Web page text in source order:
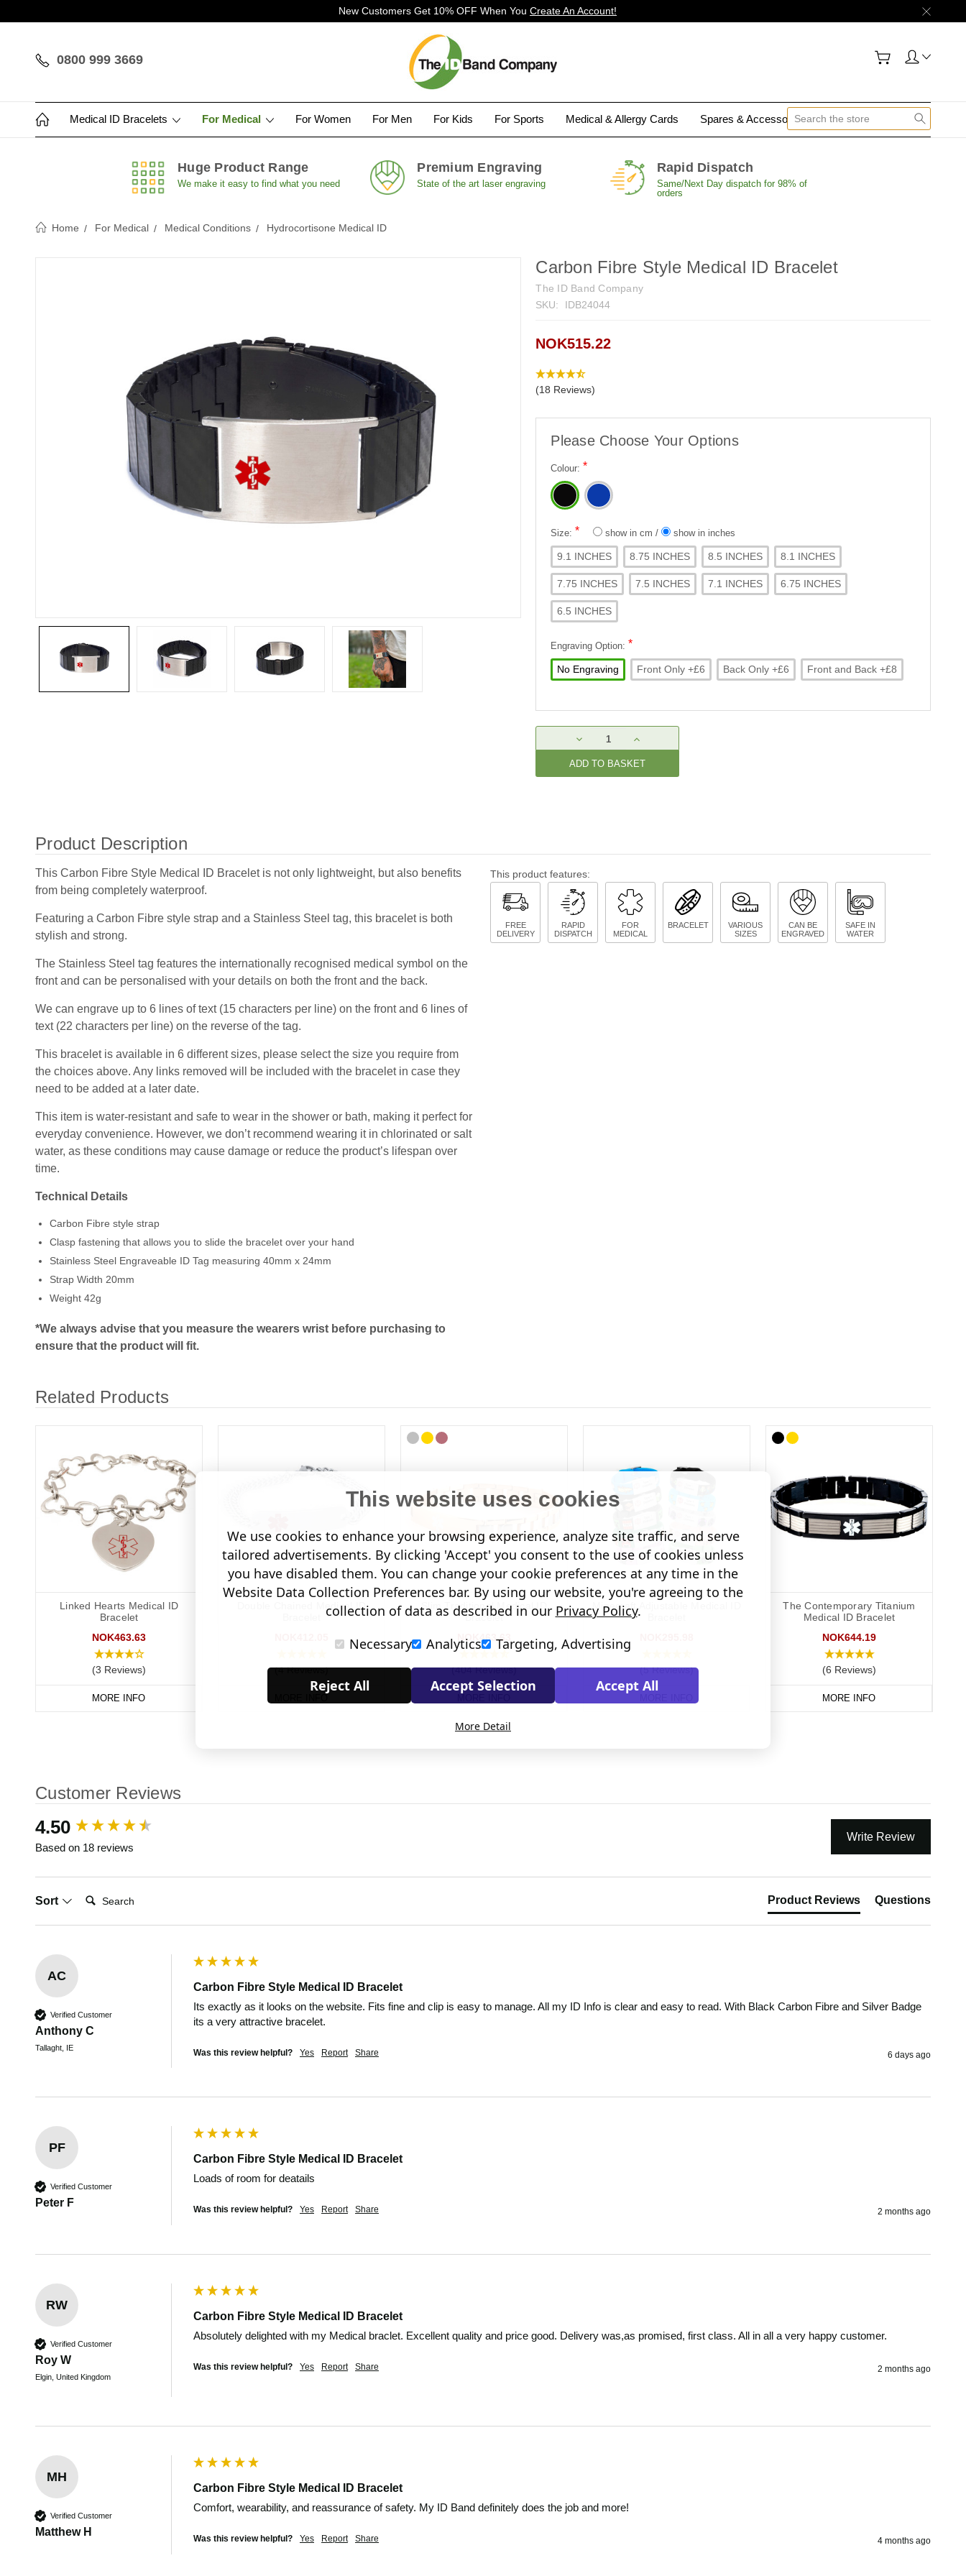
New Customers Get 10% OFF When You Create An Account!
0800 999 3669
Medical ID Bracelets For Medical For Women For Men For Kids For Sports Medical & Allergy Cards Spares & Accessories Contact Us
Huge Product Range
We make it easy to find what you need
Premium Engraving
State of the art laser engraving
Rapid Dispatch
Same/Next Day dispatch for 98% of
orders
Home For Medical Medical Conditions Hydrocortisone Medical ID
Carbon Fibre Style Medical ID Bracelet
The ID Band Company
SKU:
IDB24044
NOK515.22
(18 Reviews)
Please Choose Your Options
Colour: *
Size: * show in cm/ show in inches
9.1 INCHES 8.75 INCHES 8.5 INCHES 8.1 INCHES
7.75 INCHES 7.5 INCHES 7.1 INCHES 6.75 INCHES
6.5 INCHES
Engraving Option: *
No Engraving Front Only +£6 Back Only +£6 Front and Back +£8
Stock:
DECREASE
QUANTITY:
INCREASE
QUANTITY:
Product Description
This Carbon Fibre Style Medical ID Bracelet is not only lightweight, but also benefits
from being completely waterproof.
Featuring a Carbon Fibre style strap and a Stainless Steel tag, this bracelet is both
stylish and strong.
The Stainless Steel tag features the internationally recognised medical symbol on the
front and can be personalised with your details on both the front and the back.
We can engrave up to 6 lines of text (15 characters per line) on the front and 6 lines of
text (22 characters per line) on the reverse of the tag.
This bracelet is available in 6 different sizes, please select the size you require from
the choices above. Any links removed will be included with the bracelet in case they
need to be added at a later date.
This item is water-resistant and safe to wear in the shower or bath, making it perfect for
everyday convenience. However, we don’t recommend wearing it in chlorinated or salt
water, as these conditions may cause damage or reduce the product’s lifespan over
time.
Technical Details
Carbon Fibre style strap
Clasp fastening that allows you to slide the bracelet over your hand
Stainless Steel Engraveable ID Tag measuring 40mm x 24mm
Strap Width 20mm
Weight 42g
*We always advise that you measure the wearers wrist before purchasing to
ensure that the product will fit.
This product features:
FREE
DELIVERY
RAPID
DISPATCH
FOR
MEDICAL
BRACELET
VARIOUS
SIZES
CAN BE
ENGRAVED
SAFE IN
WATER
Related Products
Linked Hearts Medical ID
Bracelet
NOK463.63
(3 Reviews)
MORE INFO
Double Chained Medical ID
(4 Reviews)
Slim Traditional Medical ID
Bracelet
NOK463.63
(404 Reviews)
Minecraft Adjustable Medical ID
(5 Reviews)
The Contemporary Titanium
Medical ID Bracelet
NOK644.19
(6 Reviews)
MORE INFO
Customer Reviews
4.50
Based on 18 reviews
Write Review
Sort
Search: Product Reviews Questions
AC
Verified Customer
Anthony C
Tallaght, IE
Carbon Fibre Style Medical ID Bracelet
Its exactly as it looks on the website. Fits fine and clip is easy to manage. All my ID Info is clear and easy to read. With Black Carbon Fibre and Silver Badge
its a very attractive bracelet.
Was this review helpful? Yes Report Share 6 days ago
PF
Verified Customer
Peter F
Carbon Fibre Style Medical ID Bracelet
Loads of room for deatails
Was this review helpful? Yes Report Share 2 months ago
RW
Verified Customer
Roy W
Elgin, United Kingdom
Carbon Fibre Style Medical ID Bracelet
Absolutely delighted with my Medical braclet. Excellent quality and price good. Delivery was,as promised, first class. All in all a very happy customer.
Was this review helpful? Yes Report Share 2 months ago
MH
Verified Customer
Matthew H
Carbon Fibre Style Medical ID Bracelet
Comfort, wearability, and reassurance of safety. My ID Band definitely does the job and more!
Was this review helpful? Yes Report Share 4 months ago
New content loaded
This website uses cookies
We use cookies to enhance your browsing experience, analyze site traffic, and serve
tailored advertisements. By clicking 'Accept' you consent to the use of cookies unless
you have disabled them. You can change your cookie preferences at any time in the
Website Data Collection Preferences bar. By using our website, you're agreeing to the
collection of data as described in our Privacy Policy.
Necessary
Analytics Targeting, Advertising
Reject All Accept Selection Accept All
More Detail